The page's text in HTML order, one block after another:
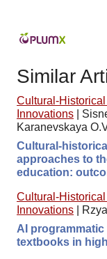
Similar
Cultural-
Innovations
Karanevskaya
Cultural-
approaches to
education:
Cultural-
Innovations
AI
textbooks in